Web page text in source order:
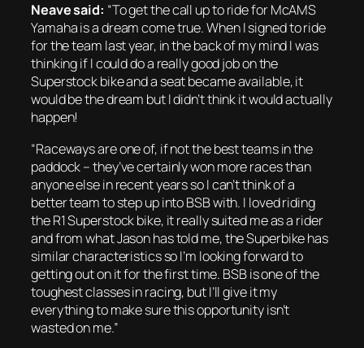
Neave said: “To get the call up to ride for McAMS
Yamaha is a dream come true. When I signed to ride
for the team last year, in the back of my mind I was
thinking if I could do a really good job on the
Superstock bike and a seat became available, it
would be the dream but I didn’t think it would actually
happen!
“Raceways are one of, if not the best teams in the
paddock – they’ve certainly won more races than
anyone else in recent years so I can’t think of a
better team to step up into BSB with. I loved riding
the R1 Superstock bike, it really suited me as a rider
and from what Jason has told me, the Superbike has
similar characteristics so I’m looking forward to
getting out on it for the first time. BSB is one of the
toughest classes in racing, but I’ll give it my
everything to make sure this opportunity isn’t
wasted on me.”